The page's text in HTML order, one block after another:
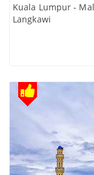
Kuala Lumpur -
Langkawi